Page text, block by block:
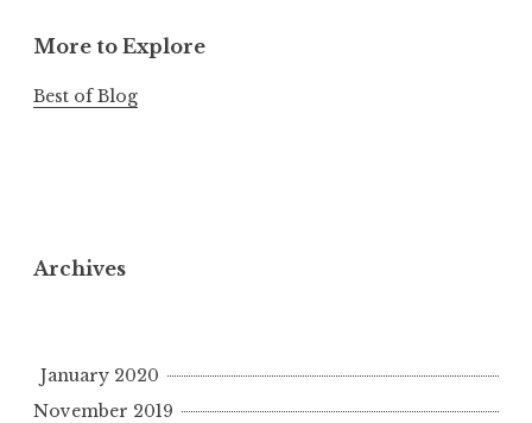
More to Explore
Best of Blog
Archives
January 2020
November 2019